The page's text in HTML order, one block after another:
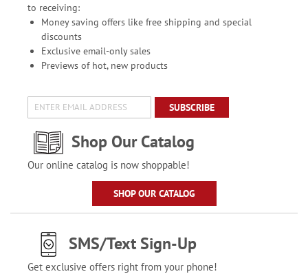
to receiving:
Money saving offers like free shipping and special
discounts
Exclusive email-only sales
Previews of hot, new products
SUBSCRIBE
Shop Our Catalog
Our online catalog is now shoppable!
SHOP OUR CATALOG
SMS/Text Sign-Up
Get exclusive offers right from your phone!